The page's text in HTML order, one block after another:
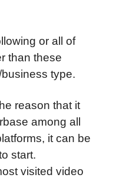
or all of
than these
type.
reason that it
among all
it can be
start.
visited video